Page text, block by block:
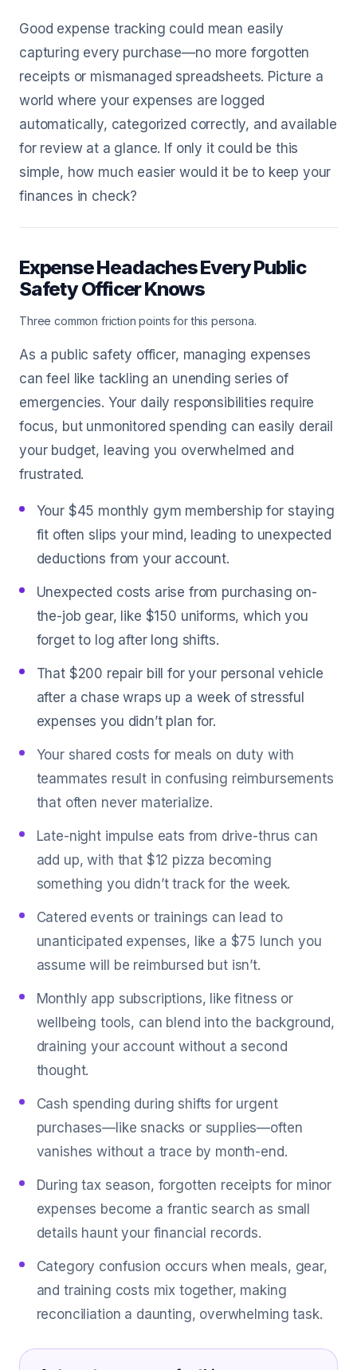
Good expense tracking could mean easily
capturing every purchase—no more forgotten
receipts or mismanaged spreadsheets. Picture a
world where your expenses are logged
automatically, categorized correctly, and available
for review at a glance. If only it could be this
simple, how much easier would it be to keep your
finances in check?
Expense Headaches Every Public
Safety Officer Knows
Three common friction points for this persona.
As a public safety officer, managing expenses
can feel like tackling an unending series of
emergencies. Your daily responsibilities require
focus, but unmonitored spending can easily derail
your budget, leaving you overwhelmed and
frustrated.
Your $45 monthly gym membership for staying
fit often slips your mind, leading to unexpected
deductions from your account.
Unexpected costs arise from purchasing on-
the-job gear, like $150 uniforms, which you
forget to log after long shifts.
That $200 repair bill for your personal vehicle
after a chase wraps up a week of stressful
expenses you didn’t plan for.
Your shared costs for meals on duty with
teammates result in confusing reimbursements
that often never materialize.
Late-night impulse eats from drive-thrus can
add up, with that $12 pizza becoming
something you didn’t track for the week.
Catered events or trainings can lead to
unanticipated expenses, like a $75 lunch you
assume will be reimbursed but isn’t.
Monthly app subscriptions, like fitness or
wellbeing tools, can blend into the background,
draining your account without a second
thought.
Cash spending during shifts for urgent
purchases—like snacks or supplies—often
vanishes without a trace by month-end.
During tax season, forgotten receipts for minor
expenses become a frantic search as small
details haunt your financial records.
Category confusion occurs when meals, gear,
and training costs mix together, making
reconciliation a daunting, overwhelming task.